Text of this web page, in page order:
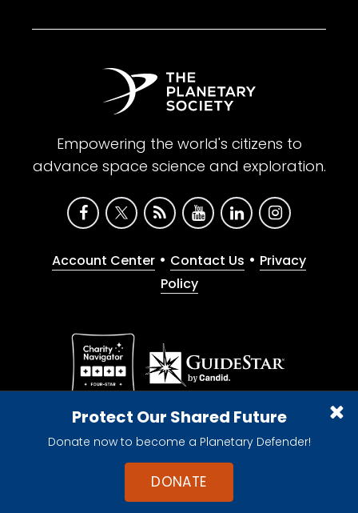
Protect Our Shared Future
Donate now to become a Planetary Defender!
DONATE
Empowering the world's citizens to
advance space science and exploration.
Account Center • Contact Us • Privacy
Policy
Give with confidence. The Planetary Society is a
registered 501(c)(3) nonprofit organization.
© 2026 The Planetary Society. All rights reserved.
Cookie Declaration